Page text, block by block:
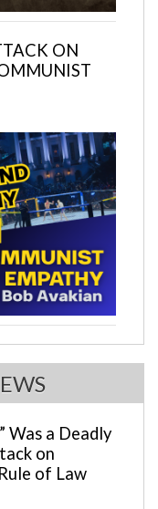
ON
Was a Deadly
on
of Law